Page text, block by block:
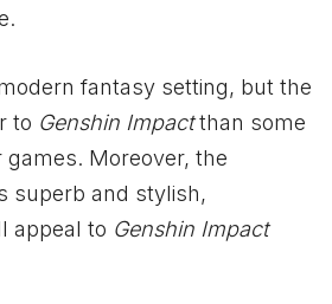
fantasy setting, but the
to Genshin Impactthan some
games. Moreover, the
superb and stylish,
appeal to Genshin Impact